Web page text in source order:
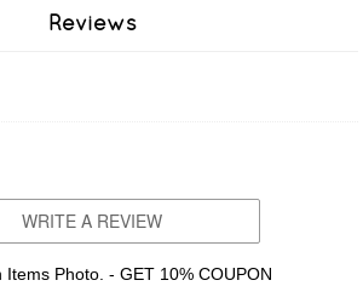
Reviews
WRITE A REVIEW
Items Photo. - GET 10% COUPON